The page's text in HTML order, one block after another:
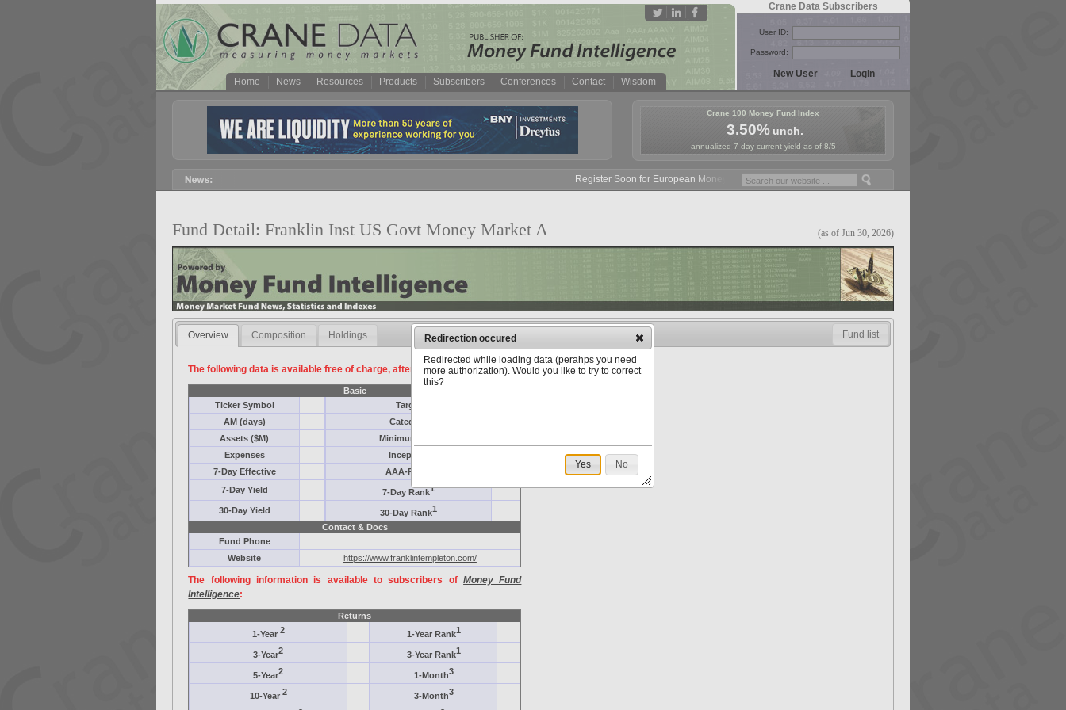
Home News Resources Products Subscribers Conferences Contact Wisdom
Crane Data Subscribers
User ID:
Password:
Crane 100 Money Fund Index
3.50% unch.
annualized 7-day current yield as of 8/5
Register Soon for European Money Fund Symposium in Paris, Sept. 24-25!
Fund Detail: Franklin Inst US Govt Money Market A (as of Jun 30, 2026)
Overview Composition Holdings
The following data is available free of charge, after registration.
Basic
Ticker Symbol
Target
AM (days)
Category
Assets ($M)
Minimum ($K)
Expenses
Inception
7-Day Effective
AAA-Rated
7-Day Yield
7-Day Rank1
30-Day Yield 30-Day Rank1
Contact & Docs
Fund Phone
Website
https://www.franklintempleton.com/
The following information is available to subscribers ofMoney Fund
Intelligence:
Returns
1-Year 2 1-Year Rank1
3-Year2 3-Year Rank1
5-Year2 1-Month3
10-Year 2 3-Month3
Fund list
Redirection occured
Redirected while loading data (perahps you need
more authorization). Would you like to try to correct
this?
Yes No